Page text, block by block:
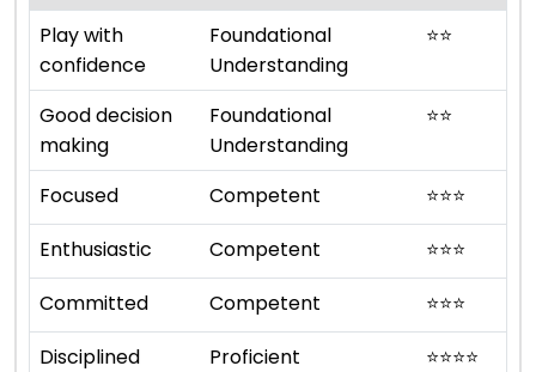
Play with
confidence
Foundational
Understanding
⭐⭐
Good decision
making
Foundational
Understanding
⭐⭐
Focused Competent ⭐⭐⭐
Enthusiastic
Competent ⭐⭐⭐
Committed
Competent ⭐⭐⭐
Disciplined
Proficient ⭐⭐⭐⭐